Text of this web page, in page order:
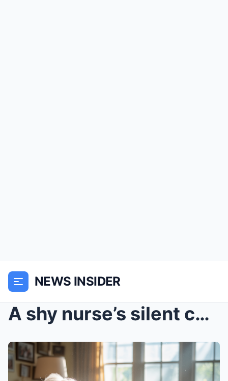
NEWS INSIDER
A shy nurse’s silent communication with a patient’...